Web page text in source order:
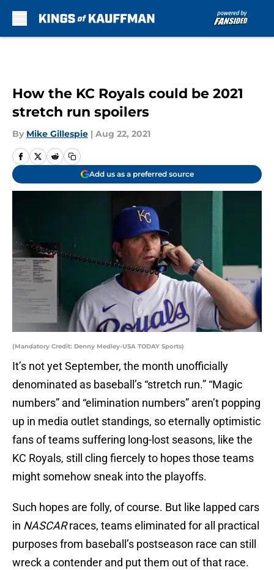
How the KC Royals could be 2021
stretch run spoilers
By Mike Gillespie | Aug 22, 2021
Add us as a preferred source
(Mandatory Credit: Denny Medley-USA TODAY Sports)
It’s not yet September, the month unofficially
denominated as baseball’s “stretch run.” “Magic
numbers” and “elimination numbers” aren’t popping
up in media outlet standings, so eternally optimistic
fans of teams suffering long-lost seasons, like the
KC Royals, still cling fiercely to hopes those teams
might somehow sneak into the playoffs.
Such hopes are folly, of course. But like lapped cars
in NASCARraces, teams eliminated for all practical
purposes from baseball’s postseason race can still
wreck a contender and put them out of that race.